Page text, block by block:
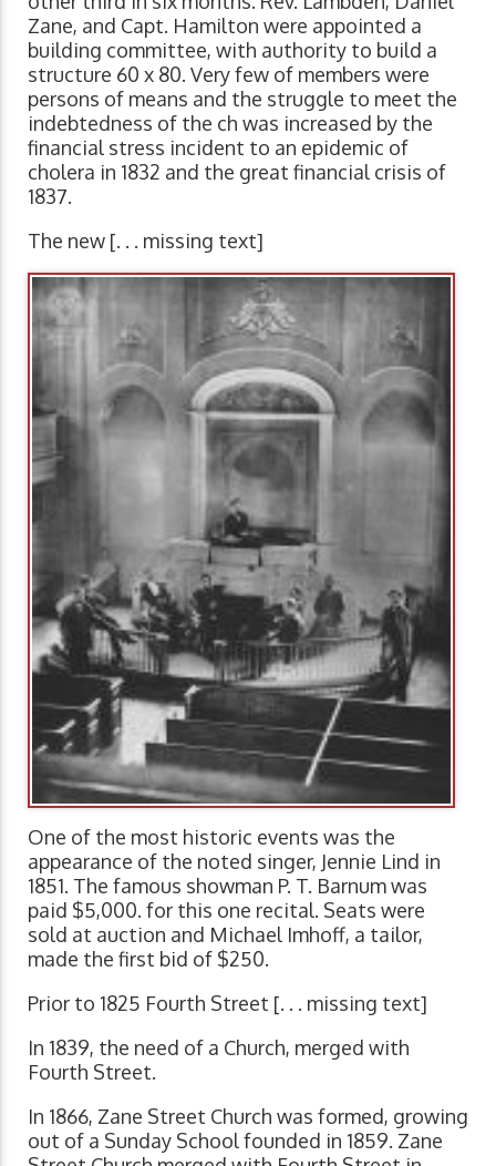
Zane, and Capt. Hamilton were appointed a
building committee, with authority to build a
structure 60 x 80. Very few of members were
persons of means and the struggle to meet the
indebtedness of the ch was increased by the
financial stress incident to an epidemic of
cholera in 1832 and the great financial crisis of
1837.
The new [. . . missing text]
One of the most historic events was the
appearance of the noted singer, Jennie Lind in
1851. The famous showman P. T. Barnum was
paid $5,000. for this one recital. Seats were
sold at auction and Michael Imhoff, a tailor,
made the first bid of $250.
Prior to 1825 Fourth Street [. . . missing text]
In 1839, the need of a Church, merged with
Fourth Street.
In 1866, Zane Street Church was formed, growing
out of a Sunday School founded in 1859. Zane